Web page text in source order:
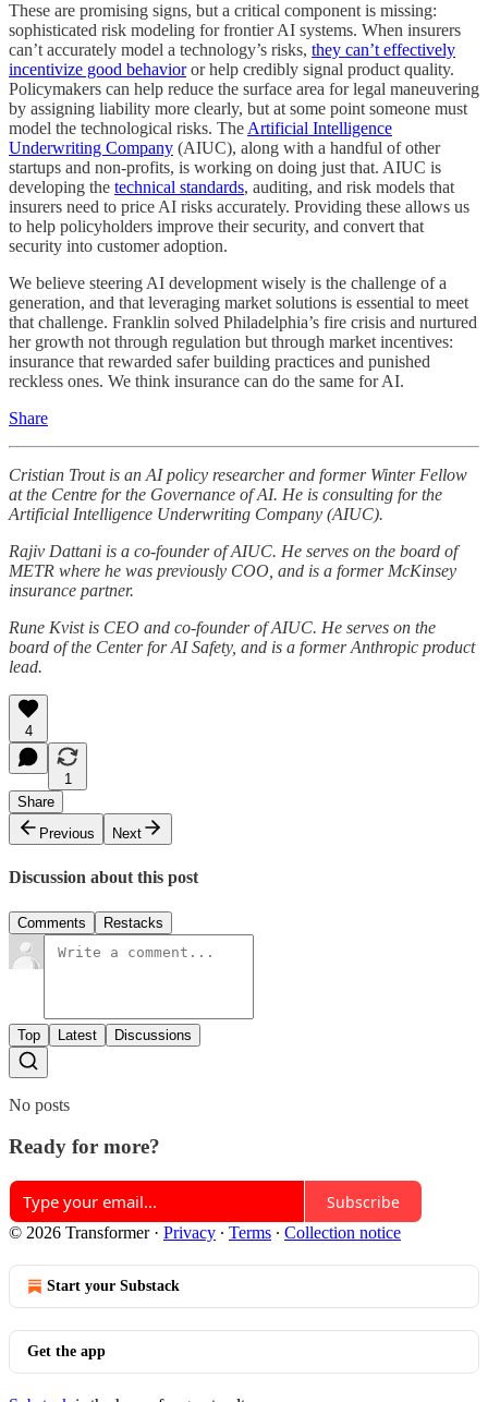
These are promising signs, but a critical component is missing:
sophisticated risk modeling for frontier AI systems. When insurers
can’t accurately model a technology’s risks, they can’t effectively
incentivize good behavioror help credibly signal product quality.
Policymakers can help reduce the surface area for legal maneuvering
by assigning liability more clearly, but at some point someone must
model the technological risks. The Artificial Intelligence
Underwriting Company (AIUC), along with a handful of other
startups and non-profits, is working on doing just that. AIUC is
developing the technical standards, auditing, and risk models that
insurers need to price AI risks accurately. Providing these allows us
to help policyholders improve their security, and convert that
security into customer adoption.
We believe steering AI development wisely is the challenge of a
generation, and that leveraging market solutions is essential to meet
that challenge. Franklin solved Philadelphia’s fire crisis and nurtured
her growth not through regulation but through market incentives:
insurance that rewarded safer building practices and punished
reckless ones. We think insurance can do the same for AI.
Share
Cristian Trout is an AI policy researcher and former Winter Fellow
at the Centre for the Governance of AI. He is consulting for the
Artificial Intelligence Underwriting Company (AIUC).
Rajiv Dattani is a co-founder of AIUC. He serves on the board of
METR where he was previously COO, and is a former McKinsey
insurance partner.
Rune Kvist is CEO and co-founder of AIUC. He serves on the
board of the Center for AI Safety, and is a former Anthropic product
lead.
4
1
Share
Previous
Next
Discussion about this post
Comments Restacks
Top Latest Discussions
No posts
Ready for more?
Subscribe
© 2026 Transformer· Privacy ∙ Terms ∙ Collection notice
Start your Substack
Get the app